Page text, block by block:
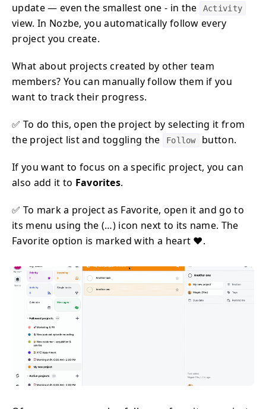
update — even the smallest one - in the
Activity
view. In Nozbe, you automatically follow every
project you create.
What about projects created by other team
members? You can manually follow them if you
want to track their progress.
✅ To do this, open the project by selecting it from
the project list and toggling the
Follow button.
If you want to focus on a specific project, you can
also add it to Favorites.
✅ To mark a project as Favorite, open it and go to
its menu using the (…) icon next to its name. The
Favorite option is marked with a heart ❤️.